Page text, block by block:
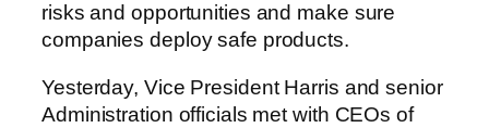
risks and opportunities and make sure
companies deploy safe products.
Yesterday, Vice President Harris and senior
Administration officials met with CEOs of